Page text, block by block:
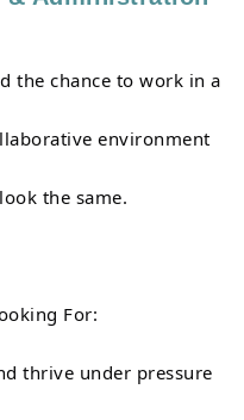
the chance to work in a
environment
the same.
For:
thrive under pressure